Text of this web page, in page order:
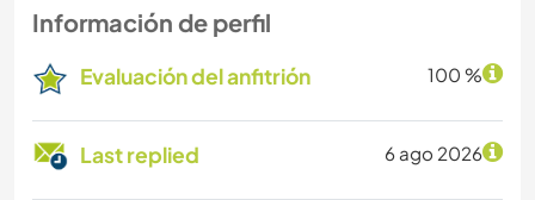
Información de perfil
Evaluación del anfitrión 100 %
Last replied 6 ago 2026